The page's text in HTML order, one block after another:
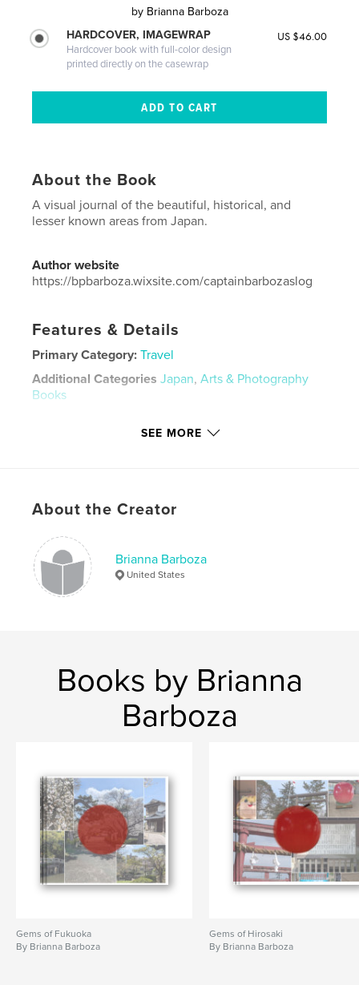
by Brianna Barboza
HARDCOVER, IMAGEWRAP
Hardcover book with full-color design
printed directly on the casewrap
US $46.00
About the Book
A visual journal of the beautiful, historical, and
lesser known areas from Japan.
Author website
https://bpbarboza.wixsite.com/captainbarbozaslog
Features & Details
Primary Category: Travel
Additional Categories Japan,Arts & Photography
Books
japan travel
SEE MORE
About the Creator
Brianna Barboza
United States
Books by Brianna
Barboza
Gems of Fukuoka
By Brianna Barboza
Gems of Hirosaki
By Brianna Barboza